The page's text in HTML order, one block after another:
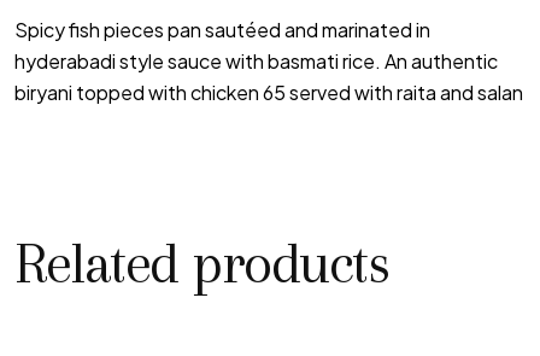
Spicy fish pieces pan sautéed and marinated in
hyderabadi style sauce with basmati rice. An authentic
biryani topped with chicken 65 served with raita and salan
Related products